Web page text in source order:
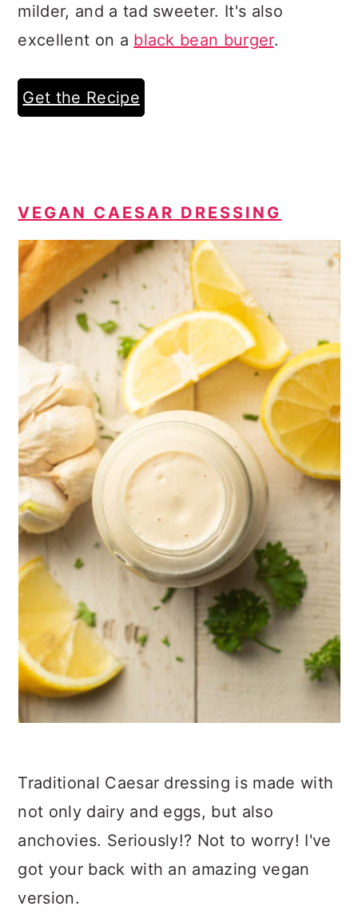
milder, and a tad sweeter. It's also
excellent on a black bean burger.
Get the Recipe
VEGAN CAESAR DRESSING
Traditional Caesar dressing is made with
not only dairy and eggs, but also
anchovies. Seriously!? Not to worry! I've
got your back with an amazing vegan
version.